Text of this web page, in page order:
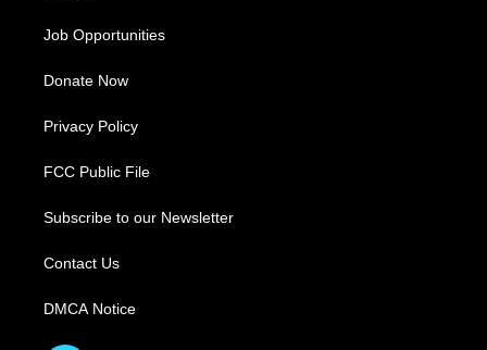
Job Opportunities
Donate Now
Privacy Policy
FCC Public File
Subscribe to our Newsletter
Contact Us
DMCA Notice